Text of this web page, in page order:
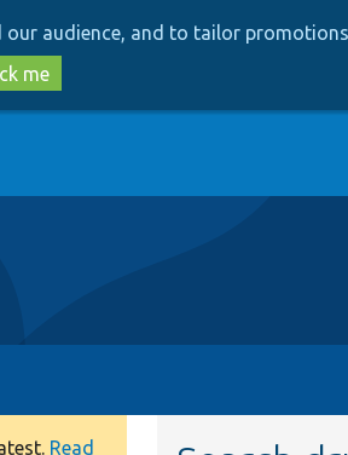
our audience, and to tailor
me
Read